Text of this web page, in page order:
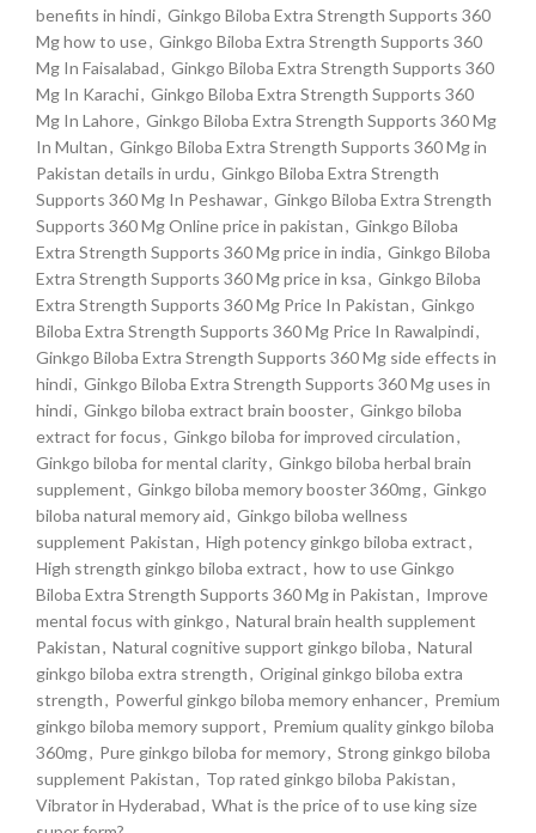
benefits in hindi, Ginkgo Biloba Extra Strength Supports 360
Mg how to use, Ginkgo Biloba Extra Strength Supports 360
Mg In Faisalabad, Ginkgo Biloba Extra Strength Supports 360
Mg In Karachi, Ginkgo Biloba Extra Strength Supports 360
Mg In Lahore, Ginkgo Biloba Extra Strength Supports 360 Mg
In Multan, Ginkgo Biloba Extra Strength Supports 360 Mg in
Pakistan details in urdu, Ginkgo Biloba Extra Strength
Supports 360 Mg In Peshawar, Ginkgo Biloba Extra Strength
Supports 360 Mg Online price in pakistan, Ginkgo Biloba
Extra Strength Supports 360 Mg price in india, Ginkgo Biloba
Extra Strength Supports 360 Mg price in ksa, Ginkgo Biloba
Extra Strength Supports 360 Mg Price In Pakistan, Ginkgo
Biloba Extra Strength Supports 360 Mg Price In Rawalpindi,
Ginkgo Biloba Extra Strength Supports 360 Mg side effects in
hindi, Ginkgo Biloba Extra Strength Supports 360 Mg uses in
hindi, Ginkgo biloba extract brain booster, Ginkgo biloba
extract for focus, Ginkgo biloba for improved circulation,
Ginkgo biloba for mental clarity, Ginkgo biloba herbal brain
supplement, Ginkgo biloba memory booster 360mg, Ginkgo
biloba natural memory aid, Ginkgo biloba wellness
supplement Pakistan, High potency ginkgo biloba extract,
High strength ginkgo biloba extract, how to use Ginkgo
Biloba Extra Strength Supports 360 Mg in Pakistan, Improve
mental focus with ginkgo, Natural brain health supplement
Pakistan, Natural cognitive support ginkgo biloba, Natural
ginkgo biloba extra strength, Original ginkgo biloba extra
strength, Powerful ginkgo biloba memory enhancer, Premium
ginkgo biloba memory support, Premium quality ginkgo biloba
360mg, Pure ginkgo biloba for memory, Strong ginkgo biloba
supplement Pakistan, Top rated ginkgo biloba Pakistan,
Vibrator in Hyderabad, What is the price of to use king size